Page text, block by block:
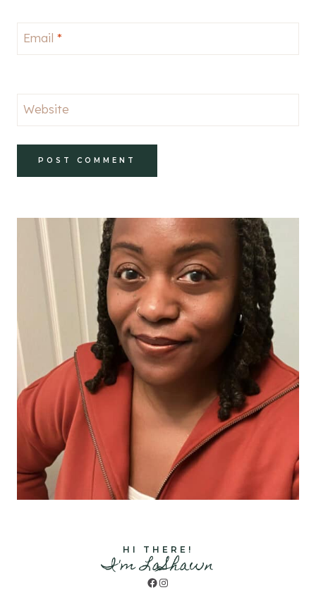
Email *
Website
HI THERE!
I'm LaShawn
Facebook
Instagram